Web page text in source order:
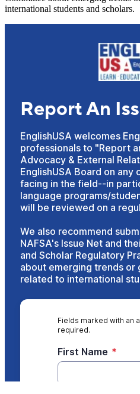
international students and scholars.